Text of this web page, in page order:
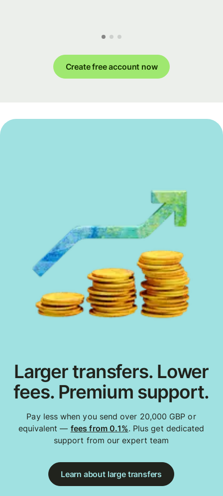
Create free account now
Larger transfers. Lower
fees. Premium support.
Pay less when you send over 20,000 GBP or
equivalent — fees from 0.1%. Plus get dedicated
support from our expert team
Learn about large transfers